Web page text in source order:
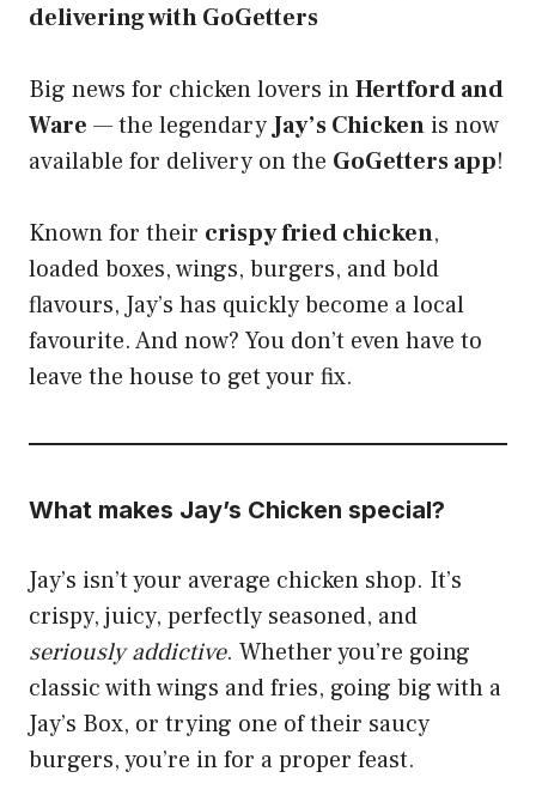
delivering with GoGetters
Big news for chicken lovers inHertford and
Ware — the legendaryJay’s Chicken is now
available for delivery on the GoGetters app!
Known for their crispy fried chicken,
loaded boxes, wings, burgers, and bold
flavours, Jay’s has quickly become a local
favourite. And now? You don’t even have to
leave the house to get your fix.
What makes Jay’s Chicken special?
Jay’s isn’t your average chicken shop. It’s
crispy, juicy, perfectly seasoned, and
seriously addictive. Whether you’re going
classic with wings and fries, going big with a
Jay’s Box, or trying one of their saucy
burgers, you’re in for a proper feast.